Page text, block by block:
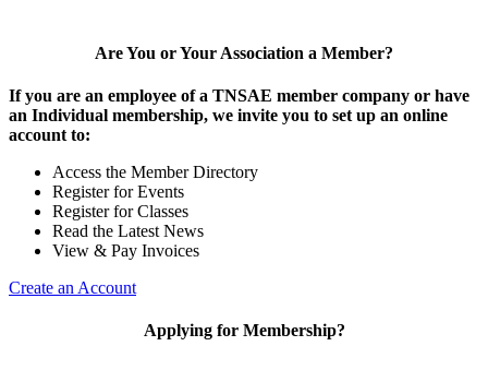
Are You or Your Association a Member?
If you are an employee of a TNSAE member company or have
an Individual membership, we invite you to set up an online
account to:
Access the Member Directory
Register for Events
Register for Classes
Read the Latest News
View & Pay Invoices
Create an Account
Applying for Membership?